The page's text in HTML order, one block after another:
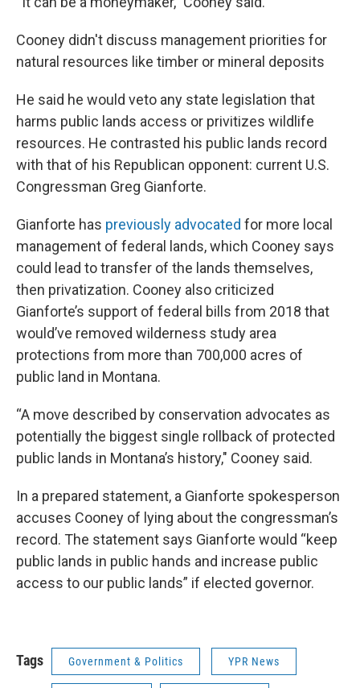
Cooney didn't discuss management priorities for
natural resources like timber or mineral deposits
He said he would veto any state legislation that
harms public lands access or privitizes wildlife
resources. He contrasted his public lands record
with that of his Republican opponent: current U.S.
Congressman Greg Gianforte.
Gianforte has previously advocated for more local
management of federal lands, which Cooney says
could lead to transfer of the lands themselves,
then privatization. Cooney also criticized
Gianforte’s support of federal bills from 2018 that
would’ve removed wilderness study area
protections from more than 700,000 acres of
public land in Montana.
“A move described by conservation advocates as
potentially the biggest single rollback of protected
public lands in Montana’s history," Cooney said.
In a prepared statement, a Gianforte spokesperson
accuses Cooney of lying about the congressman’s
record. The statement says Gianforte would “keep
public lands in public hands and increase public
access to our public lands” if elected governor.
Tags Government & Politics YPR News